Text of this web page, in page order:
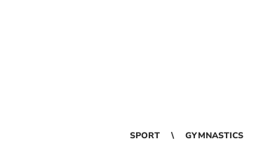
SPORT GYMNASTICS